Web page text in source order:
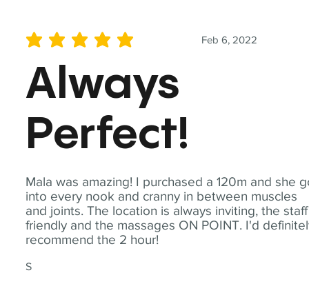
Mala was amazing! I purchased a 120m and she
into every nook and cranny in between muscles
and joints. The location is always inviting, the staff
friendly and the massages ON POINT. I'd
recommend the 2 hour!
S
Feb 6, 2022
average rating is 5 out of 5
Always
Perfect!